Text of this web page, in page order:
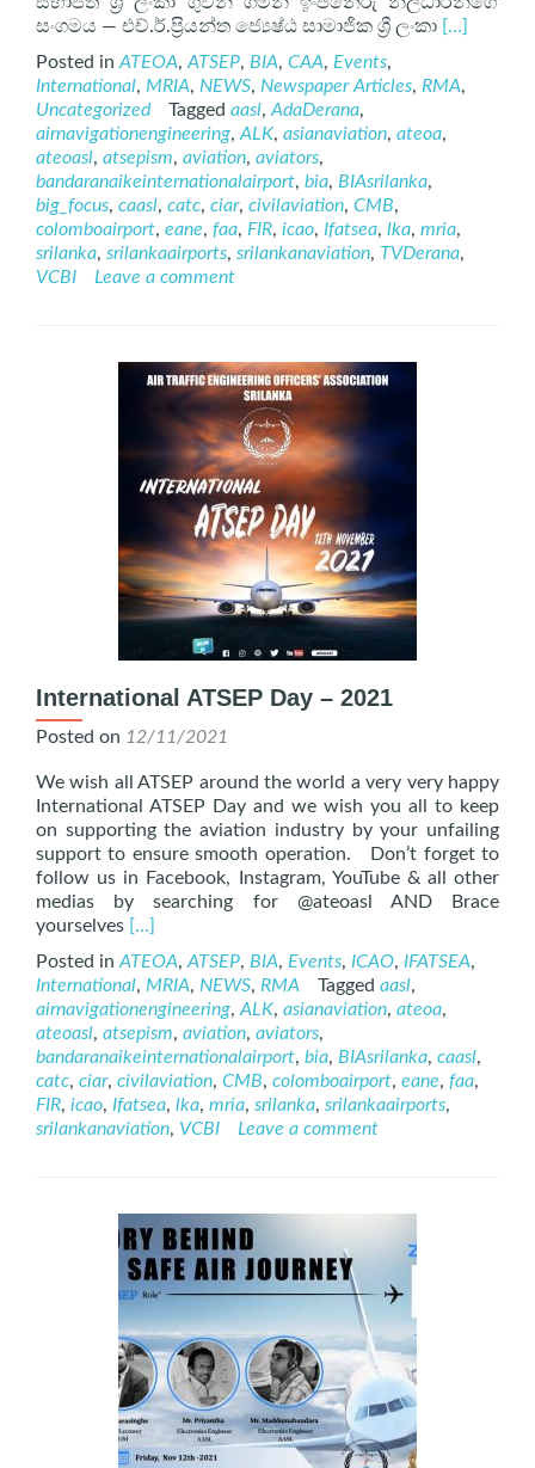
සංගමය — එච්.ර්.ප්‍රියන්ත ජ්‍යෙෂ්ඨ සාමාජික ශ්‍රී ලංකා Read
ATSEP
AdaDerana
[…]
Posted in ATEOA, ATSEP, BIA, CAA, Events,
International, MRIA, NEWS, Newspaper Articles, RMA,
Uncategorized
Tagged aasl, AdaDerana,
airnavigationengineering, ALK, asianaviation, ateoa,
ateoasl, atsepism, aviation, aviators,
bandaranaikeinternationalairport, bia, BIAsrilanka,
big_focus, caasl, catc, ciar, civilaviation, CMB,
colomboairport, eane, faa, FIR, icao, Ifatsea, lka, mria,
srilanka, srilankaairports, srilankanaviation, TVDerana,
VCBI
Leave a comment
International ATSEP Day – 2021
Posted on 12/11/2021
We wish all ATSEP around the world a very very happy
International ATSEP Day and we wish you all to keep
on supporting the aviation industry by your unfailing
support to ensure smooth operation. Don’t forget to
follow us in Facebook, Instagram, YouTube & all other
medias by searching for @ateoasl AND Brace
yourselves Read
about
International
ATSEP
Day
–
2021
[…]
Posted in ATEOA, ATSEP, BIA, Events, ICAO, IFATSEA,
International, MRIA, NEWS, RMA Tagged aasl,
airnavigationengineering, ALK, asianaviation, ateoa,
ateoasl, atsepism, aviation, aviators,
bandaranaikeinternationalairport, bia, BIAsrilanka, caasl,
catc, ciar, civilaviation, CMB, colomboairport, eane, faa,
FIR, icao, Ifatsea, lka, mria, srilanka, srilankaairports,
srilankanaviation, VCBI Leave a comment